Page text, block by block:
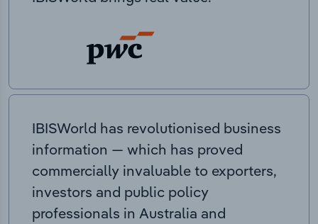
IBISWorld has revolutionised business
information — which has proved
commercially invaluable to exporters,
investors and public policy
professionals in Australia and